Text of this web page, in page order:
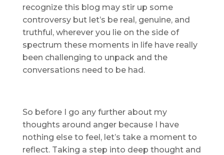
recognize this blog may stir up some
controversy but let’s be real, genuine, and
truthful, wherever you lie on the side of
spectrum these moments in life have really
been challenging to unpack and the
conversations need to be had.
So before I go any further about my
thoughts around anger because I have
nothing else to feel, let’s take a moment to
reflect. Taking a step into deep thought and